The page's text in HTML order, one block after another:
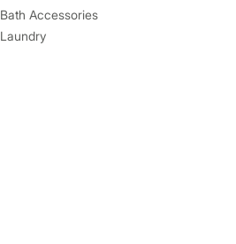
Bath Accessories
Laundry